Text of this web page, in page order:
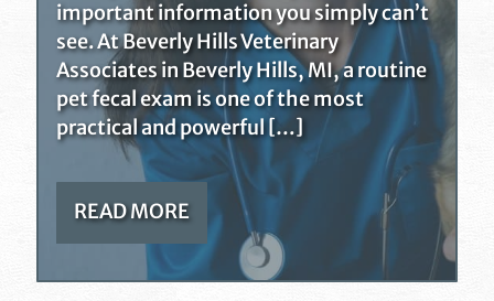
important information you simply can’t
see. At Beverly Hills Veterinary
Associates in Beverly Hills, MI, a routine
pet fecal exam is one of the most
practical and powerful […]
READ MORE